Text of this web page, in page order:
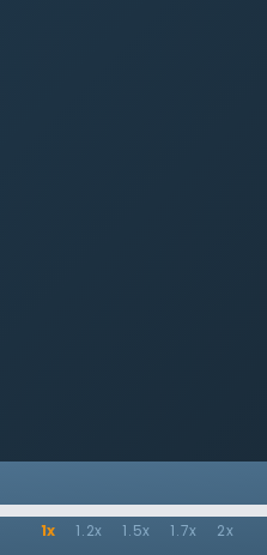
1x 1.2x 1.5x 1.7x 2x